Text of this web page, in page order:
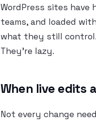
WordPress sites
teams, and loaded
what they still
They’re lazy.
When live edits
Not every change